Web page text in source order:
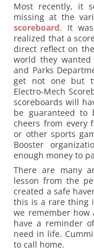
Most recently, it
missing at the
scoreboard. It
realized that a
direct reflect on
world they
and Parks
get not one but
Electro-Mech
scoreboards will
be guaranteed
cheers from every
or other sports
Booster
enough money to
There are many
lesson from the
created a safe
this is a rare thing
we remember
have a reminder
need in life.
to call home.